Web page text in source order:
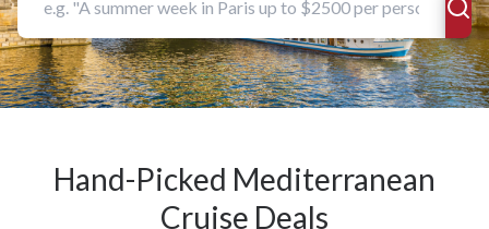
Hand-Picked Mediterranean
Cruise Deals